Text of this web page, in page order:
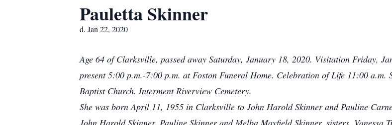
Pauletta Skinner
d. Jan 22, 2020
Age 64 of Clarksville, passed away Saturday, January 18, 2020. Visitation Friday,
present 5:00 p.m.-7:00 p.m. at Foston Funeral Home. Celebration of Life 11:00
Baptist Church. Interment Riverview Cemetery.
She was born April 11, 1955 in Clarksville to John Harold Skinner and Pauline
John Harold Skinner, Pauline Skinner and Melba Mayfield Skinner, sisters, Vanessa